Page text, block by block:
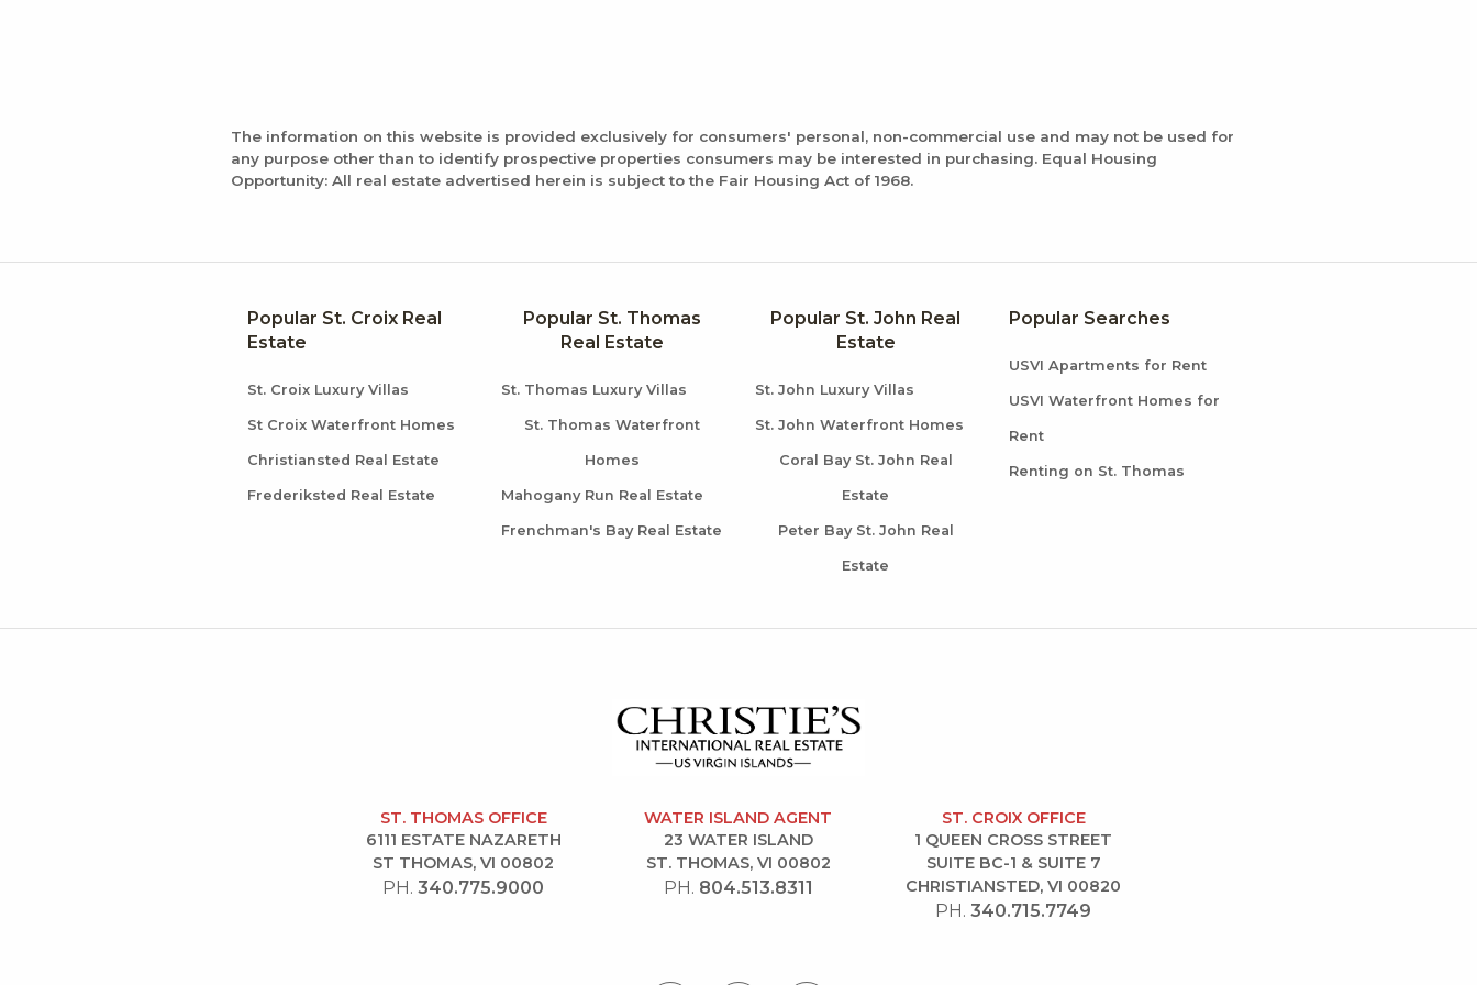
The information on this website is provided exclusively for consumers' personal, non-commercial use and may not be used for
any purpose other than to identify prospective properties consumers may be interested in purchasing. Equal Housing
Opportunity: All real estate advertised herein is subject to the Fair Housing Act of 1968.
Popular St. Croix Real
Estate
St. Croix Luxury Villas
St Croix Waterfront Homes
Christiansted Real Estate
Frederiksted Real Estate
Popular St. Thomas
Real Estate
St. Thomas Luxury Villas
St. Thomas Waterfront
Homes
Mahogany Run Real Estate
Frenchman's Bay Real Estate
Popular St. John Real
Estate
St. John Luxury Villas
St. John Waterfront Homes
Coral Bay St. John Real
Estate
Peter Bay St. John Real
Estate
Popular Searches
USVI Apartments for Rent
USVI Waterfront Homes for
Rent
Renting on St. Thomas
ST. THOMAS OFFICE
6111 ESTATE NAZARETH
ST THOMAS, VI 00802
PH.340.775.9000
WATER ISLAND AGENT
23 WATER ISLAND
ST. THOMAS, VI 00802
PH. 804.513.8311
ST. CROIX OFFICE
1 QUEEN CROSS STREET
SUITE BC-1 & SUITE 7
CHRISTIANSTED, VI 00820
PH. 340.715.7749